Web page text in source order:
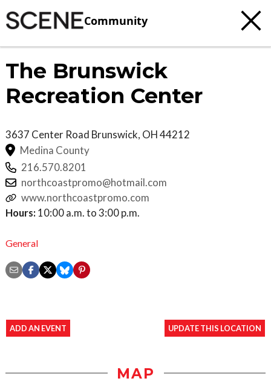
Community
The Brunswick
Recreation Center
3637 Center Road Brunswick, OH44212
Medina County
216.570.8201
northcoastpromo@hotmail.com
www.northcoastpromo.com
Hours: 10:00 a.m. to 3:00 p.m.
General
ADD AN EVENT UPDATE THIS LOCATION
MAP